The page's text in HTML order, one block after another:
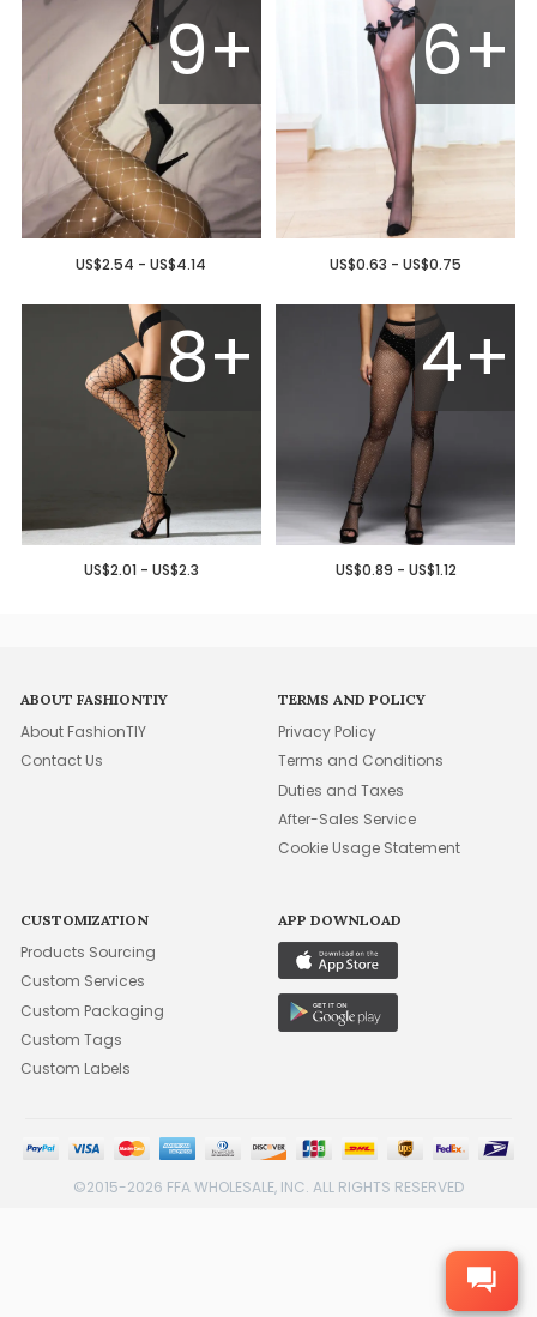
9+
US$2.54 - US$4.14
6+
US$0.63 - US$0.75
8+
US$2.01 - US$2.3
4+
US$0.89 - US$1.12
ABOUT FASHIONTIY
About FashionTIY
Contact Us
TERMS AND POLICY
Privacy Policy
Terms and Conditions
Duties and Taxes
After-Sales Service
Cookie Usage Statement
CUSTOMIZATION
Products Sourcing
Custom Services
Custom Packaging
Custom Tags
Custom Labels
APP DOWNLOAD
©2015-2026 FFA WHOLESALE, INC. ALL RIGHTS RESERVED